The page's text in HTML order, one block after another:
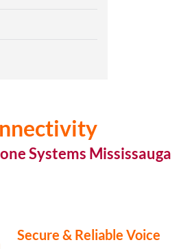
Systems Mississauga
Secure & Reliable Voice